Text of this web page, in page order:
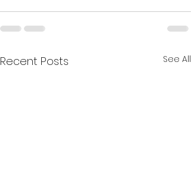
Recent Posts See All